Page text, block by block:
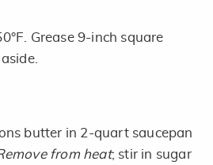
Grease 9-inch square
butter in 2-quart saucepan
from heat; stir in sugar